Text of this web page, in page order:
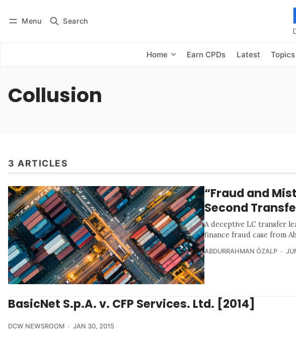
Menu Search
Home Earn CPDs Latest Topics
Subscribe
Collusion
3 ARTICLES
“Fraud and
Second
A deceptive LC transfer
finance fraud case from
ABDURRAHMAN ÖZALP
BasicNet S.p.A. v. CFP Services. Ltd. [2014]
DCW NEWSROOM JAN 30, 2015